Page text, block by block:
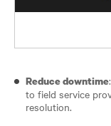
Reduce downtime
to field service
resolution.